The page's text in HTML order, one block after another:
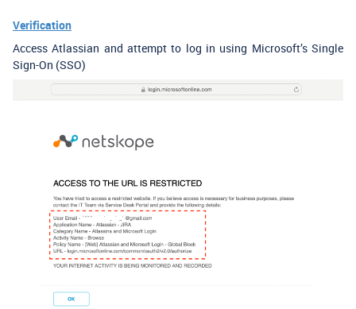
Verification
Access Atlassian and attempt to log in using Microsoft’s Single
Sign-On (SSO)